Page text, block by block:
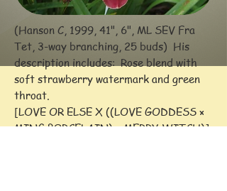
(Hanson C, 1999, 41", 6", ML SEV Fra
Tet, 3-way branching, 25 buds) His
description includes:Rose blend with
soft strawberry watermark and green
throat.
[LOVE OR ELSE X ((LOVE GODDESS ×
MING PORCELAIN) × MERRY WITCH)]